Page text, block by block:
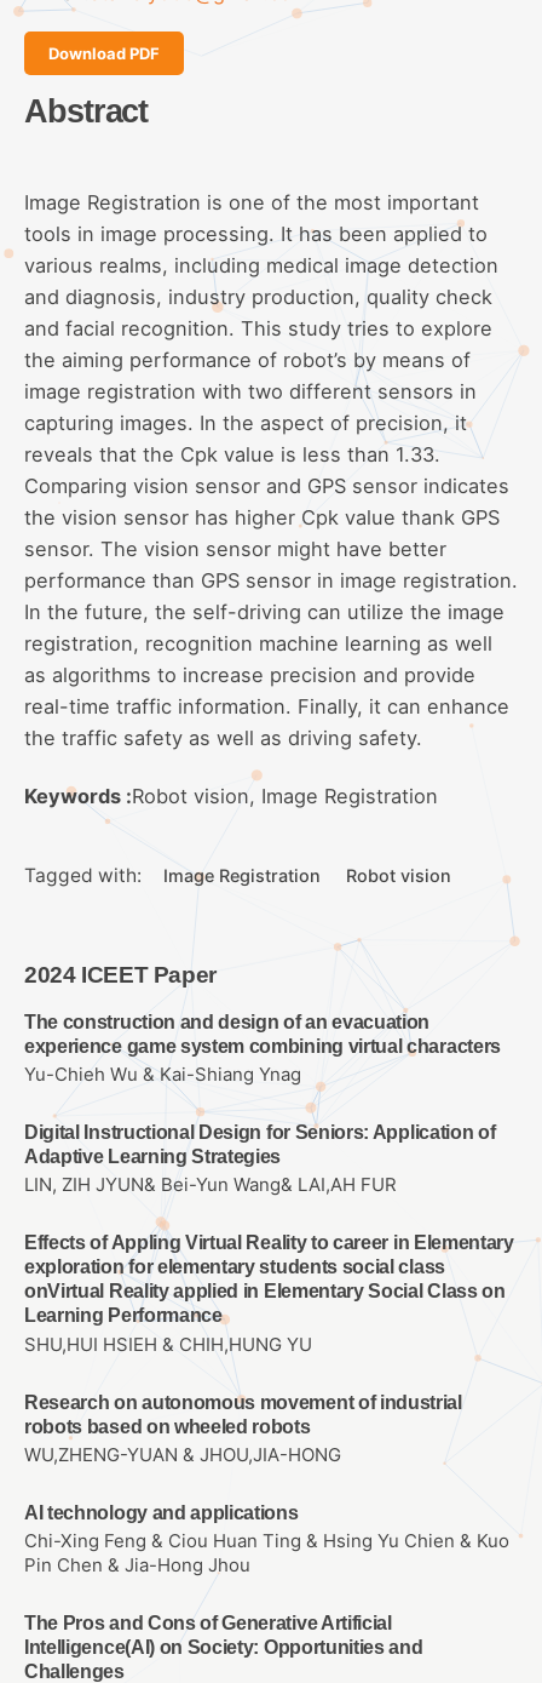
Download PDF
Abstract
Image Registration is one of the most important
tools in image processing. It has been applied to
various realms, including medical image detection
and diagnosis, industry production, quality check
and facial recognition. This study tries to explore
the aiming performance of robot’s by means of
image registration with two different sensors in
capturing images. In the aspect of precision, it
reveals that the Cpk value is less than 1.33.
Comparing vision sensor and GPS sensor indicates
the vision sensor has higher Cpk value thank GPS
sensor. The vision sensor might have better
performance than GPS sensor in image registration.
In the future, the self-driving can utilize the image
registration, recognition machine learning as well
as algorithms to increase precision and provide
real-time traffic information. Finally, it can enhance
the traffic safety as well as driving safety.
Keywords :Robot vision, Image Registration
Tagged with: Image Registration Robot vision
2024 ICEET Paper
The construction and design of an evacuation
experience game system combining virtual characters
Yu-Chieh Wu & Kai-Shiang Ynag
Digital Instructional Design for Seniors: Application of
Adaptive Learning Strategies
LIN, ZIH JYUN& Bei-Yun Wang& LAI,AH FUR
Effects of Appling Virtual Reality to career in Elementary
exploration for elementary students social class
onVirtual Reality applied in Elementary Social Class on
Learning Performance
SHU,HUI HSIEH & CHIH,HUNG YU
Research on autonomous movement of industrial
robots based on wheeled robots
WU,ZHENG-YUAN & JHOU,JIA-HONG
AI technology and applications
Chi-Xing Feng & Ciou Huan Ting & Hsing Yu Chien & Kuo
Pin Chen & Jia-Hong Jhou
The Pros and Cons of Generative Artificial
Intelligence(AI) on Society: Opportunities and
Challenges